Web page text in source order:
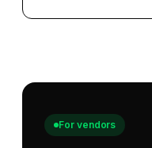
For vendors